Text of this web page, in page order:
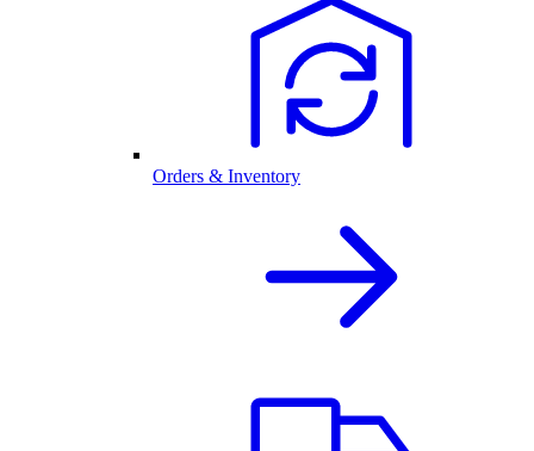
Orders & Inventory